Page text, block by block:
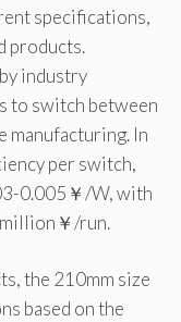
specifications,
products.
industry
to switch between
manufacturing. In
per switch,
0.005￥/W, with
￥/run.
the 210mm size
based on the